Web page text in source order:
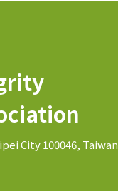
City 100046, Taiwan